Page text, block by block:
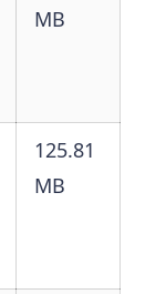
MB
125.81
MB